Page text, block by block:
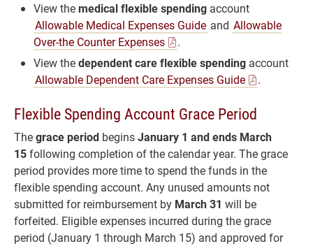
View themedical flexible spending account
Allowable Medical Expenses Guide and Allowable
Over-the Counter Expenses
.
View thedependent care flexible spending account
Allowable Dependent Care Expenses Guide
.
Flexible Spending Account Grace Period
Thegrace period beginsJanuary 1 and ends March
15following completion of the calendar year. The grace
period provides more time to spend the funds in the
flexible spending account. Any unused amounts not
submitted for reimbursement by March 31 will be
forfeited. Eligible expenses incurred during the grace
period (January 1 through March 15) and approved for